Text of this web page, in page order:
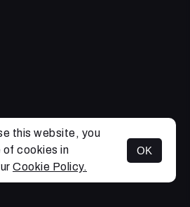
this website, you
of cookies in
Cookie Policy.
OK